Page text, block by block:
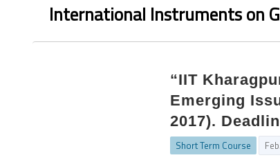
International Instruments on
“IIT
Emerging
2017).
Short Term Course